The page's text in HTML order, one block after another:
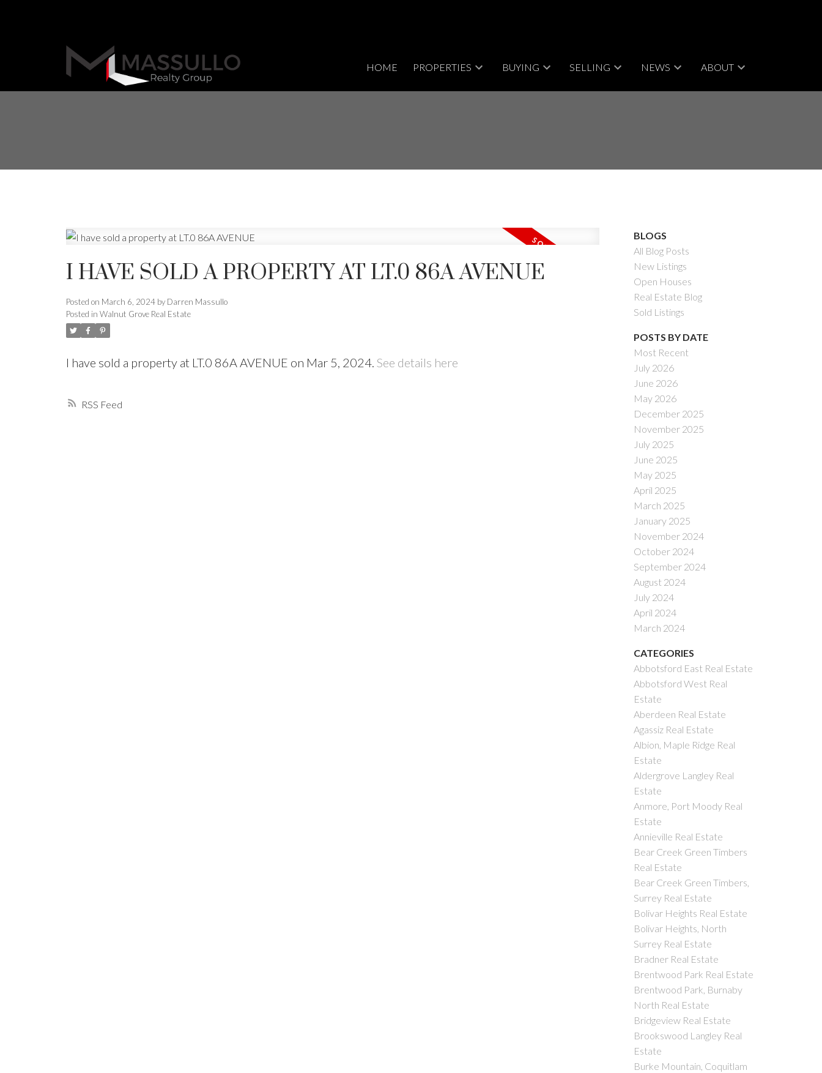
Powered by Translate
HOME PROPERTIES BUYING SELLING NEWS ABOUT
SOLD
RSS
I HAVE SOLD A PROPERTY AT LT.0 86A AVENUE
Posted on March 6, 2024 by Darren Massullo
Posted in Walnut Grove Real Estate
I have sold a property at LT.0 86A AVENUE on Mar 5, 2024. See details here
BLOGS
All Blog Posts
New Listings
Open Houses
Real Estate Blog
Sold Listings
POSTS BY DATE
Most Recent
July 2026
June 2026
May 2026
December 2025
November 2025
July 2025
June 2025
May 2025
April 2025
March 2025
January 2025
November 2024
October 2024
September 2024
August 2024
July 2024
April 2024
March 2024
CATEGORIES
Abbotsford East Real Estate
Abbotsford West Real
Estate
Aberdeen Real Estate
Agassiz Real Estate
Albion, Maple Ridge Real
Estate
Aldergrove Langley Real
Estate
Anmore, Port Moody Real
Estate
Annieville Real Estate
Bear Creek Green Timbers
Real Estate
Bear Creek Green Timbers,
Surrey Real Estate
Bolivar Heights Real Estate
Bolivar Heights, North
Surrey Real Estate
Bradner Real Estate
Brentwood Park Real Estate
Brentwood Park, Burnaby
North Real Estate
Bridgeview Real Estate
Brookswood Langley Real
Estate
Burke Mountain, Coquitlam